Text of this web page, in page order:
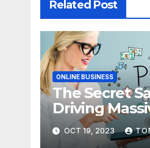
Related Post
ONLINE BUSINESS
The Secret
Driving
Traffic to
Website
OCT 19, 2023